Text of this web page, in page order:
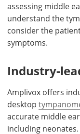
assessing middle
understand the
consider the
symptoms.
Industry-
Amplivox offers
desktop
accurate middle
including neonates.